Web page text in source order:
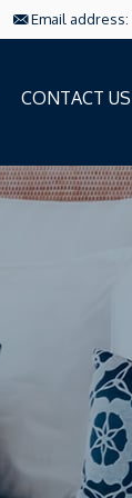
Email address:
CONTACT US